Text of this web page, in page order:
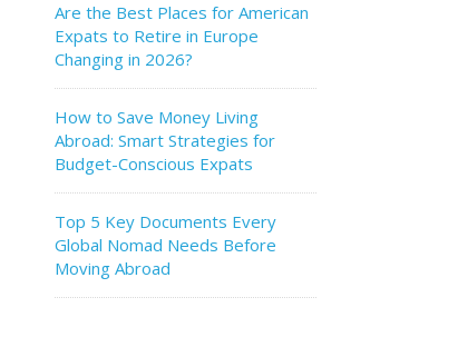
Are the Best Places for American
Expats to Retire in Europe
Changing in 2026?
How to Save Money Living
Abroad: Smart Strategies for
Budget-Conscious Expats
Top 5 Key Documents Every
Global Nomad Needs Before
Moving Abroad